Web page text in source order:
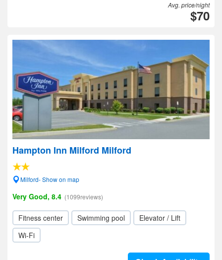
Avg. price/night
$70
Hampton Inn Milford Milford
Milford- Show on map
Very Good, 8.4 (1099reviews)
Fitness center Swimming pool
Elevator / Lift
Wi-Fi